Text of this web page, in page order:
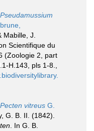
Pseudamussium
Mabille, J.
Scientifique du
(Zoologie 2, part
H.143, pls 1-8.
Pecten vitreus G.
G. B. II. (1842).
. In G. B.